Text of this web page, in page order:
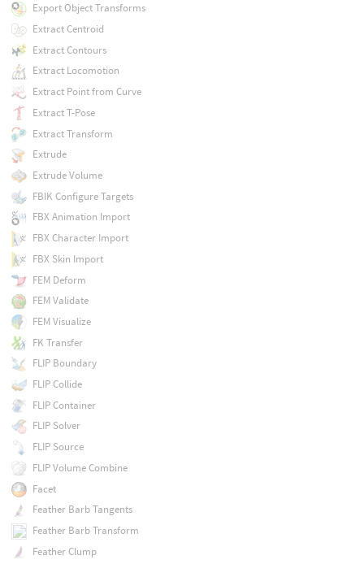
Export Object Transforms
Extract Centroid
Extract Contours
Extract Locomotion
Extract Point from Curve
Extract T-Pose
Extract Transform
Extrude
Extrude Volume
FBIK Configure Targets
FBX Animation Import
FBX Character Import
FBX Skin Import
FEM Deform
FEM Validate
FEM Visualize
FK Transfer
FLIP Boundary
FLIP Collide
FLIP Container
FLIP Solver
FLIP Source
FLIP Volume Combine
Facet
Feather Barb Tangents
Feather Barb Transform
Feather Clump